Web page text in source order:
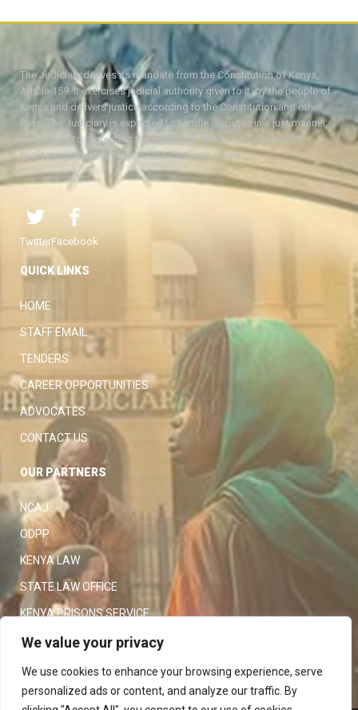
We value your privacy
We use cookies to enhance your browsing experience, serve
personalized ads or content, and analyze our traffic. By
The Judiciary derives its mandate from the Constitution of Kenya,
Article 159. It exercises judicial authority given to it, by the people of
Kenya and delivers justice according to the Constitution and other
laws. The Judiciary is expected to handle disputes in a just manner,
with a view to protecting the rights and liberties of all, thereby
facilitating the attainment of the ideal rule of law.
TwitterFacebook
QUICK LINKS
HOME
STAFF EMAIL
TENDERS
CAREER OPPORTUNITIES
ADVOCATES
CONTACT US
OUR PARTNERS
NCAJ
ODPP
KENYA LAW
STATE LAW OFFICE
KENYA PRISONS SERVICE
KENYA POLICE SERVICE
LAW SOCIETY OF KENYA